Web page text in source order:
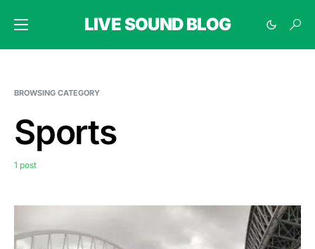
LIVE SOUND BLOG
BROWSING CATEGORY
Sports
1 post